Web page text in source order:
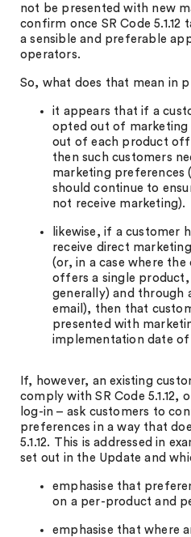
not be presented with new
confirm once SR Code
a sensible and preferable
operators.
So, what does that mean in
it appears that if a
opted out of marketing
out of each product
then such customers
marketing preferences
should continue to
not receive marketing).
likewise, if a customer
receive direct
(or, in a case where
offers a single
generally) and through
email), then that
presented with
implementation date of
If, however, an existing
comply with SR Code 5.1.12,
log-in – ask customers to
preferences in a way that
5.1.12. This is addressed in
set out in the Update and
emphasise that
on a per-product and
emphasise that where